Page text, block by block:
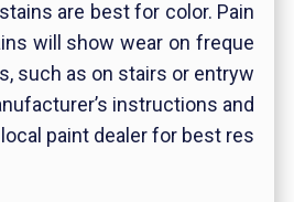
are best for color. Pain
will show wear on freque
such as on stairs or entryw
instructions and
paint dealer for best res